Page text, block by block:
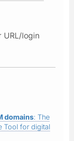
URL/login
domains: The
Tool for digital